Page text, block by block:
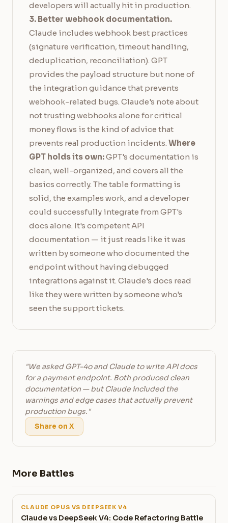
developers will actually hit in production.
3. Better webhook documentation.
Claude includes webhook best practices
(signature verification, timeout handling,
deduplication, reconciliation). GPT
provides the payload structure but none of
the integration guidance that prevents
webhook-related bugs. Claude's note about
not trusting webhooks alone for critical
money flows is the kind of advice that
prevents real production incidents. Where
GPT holds its own:GPT's documentation is
clean, well-organized, and covers all the
basics correctly. The table formatting is
solid, the examples work, and a developer
could successfully integrate from GPT's
docs alone. It's competent API
documentation — it just reads like it was
written by someone who documented the
endpoint without having debugged
integrations against it. Claude's docs read
like they were written by someone who's
seen the support tickets.
"We asked GPT-4o and Claude to write API docs
for a payment endpoint. Both produced clean
documentation — but Claude included the
warnings and edge cases that actually prevent
production bugs."
Share on X
More Battles
CLAUDE OPUS VS DEEPSEEK V4
Claude vs DeepSeek V4: Code Refactoring Battle